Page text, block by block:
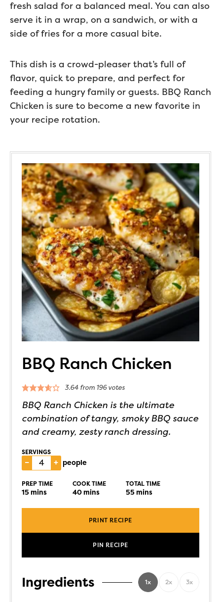
fresh salad for a balanced meal. You can also
serve it in a wrap, on a sandwich, or with a
side of fries for a more casual bite.
This dish is a crowd-pleaser that’s full of
flavor, quick to prepare, and perfect for
feeding a hungry family or guests. BBQ Ranch
Chicken is sure to become a new favorite in
your recipe rotation.
BBQ Ranch Chicken
3.64from 196votes
BBQ Ranch Chicken is the ultimate
combination of tangy, smoky BBQ sauce
and creamy, zesty ranch dressing.
SERVINGS
– + people
PREP TIME
15mins
COOK TIME
40mins
TOTAL TIME
55mins
PRINT RECIPE
PIN RECIPE
Ingredients 1x 2x 3x